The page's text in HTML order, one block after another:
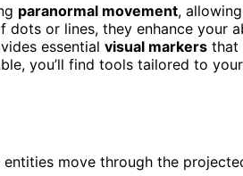
paranormal movement,
or lines, they enhance your
essential visual markers that
you’ll find tools tailored to
move through the